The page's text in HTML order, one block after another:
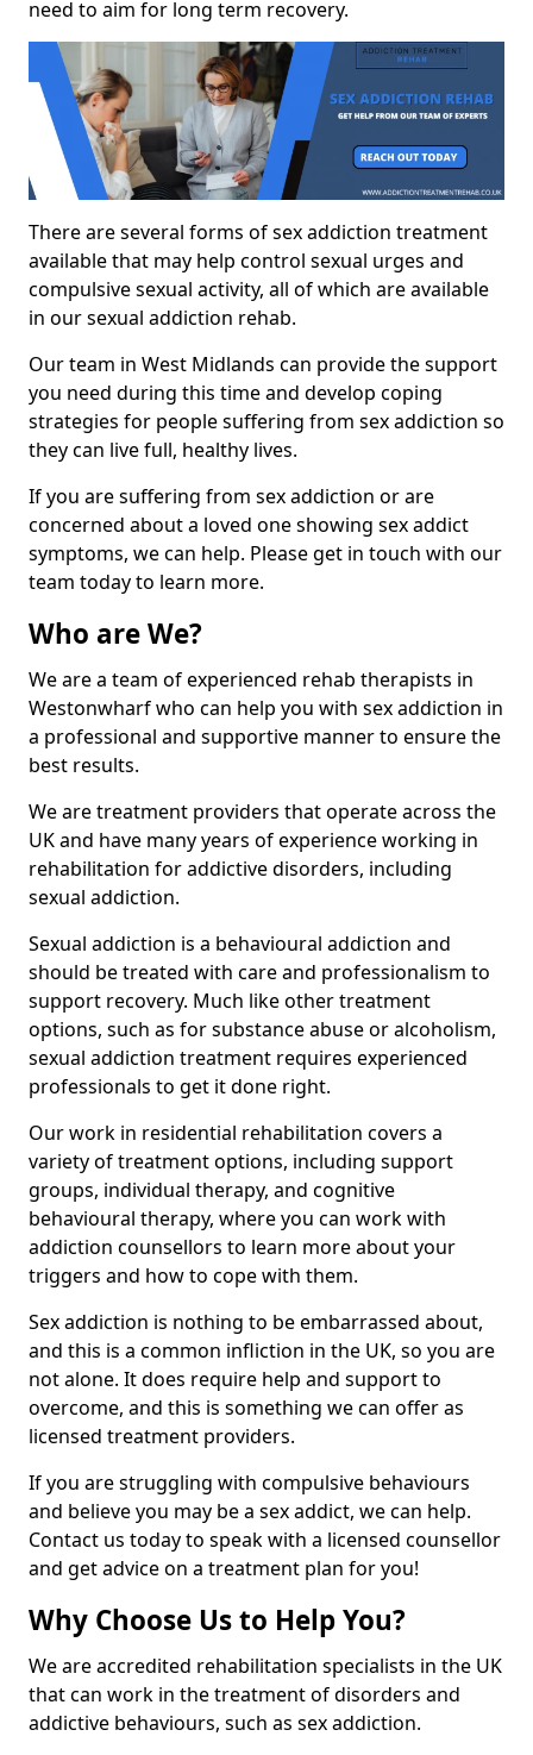
need to aim for long term recovery.
There are several forms of sex addiction treatment
available that may help control sexual urges and
compulsive sexual activity, all of which are available
in our sexual addiction rehab.
Our team in West Midlands can provide the support
you need during this time and develop coping
strategies for people suffering from sex addiction so
they can live full, healthy lives.
If you are suffering from sex addiction or are
concerned about a loved one showing sex addict
symptoms, we can help. Please get in touch with our
team today to learn more.
Who are We?
We are a team of experienced rehab therapists in
Westonwharf who can help you with sex addiction in
a professional and supportive manner to ensure the
best results.
We are treatment providers that operate across the
UK and have many years of experience working in
rehabilitation for addictive disorders, including
sexual addiction.
Sexual addiction is a behavioural addiction and
should be treated with care and professionalism to
support recovery. Much like other treatment
options, such as for substance abuse or alcoholism,
sexual addiction treatment requires experienced
professionals to get it done right.
Our work in residential rehabilitation covers a
variety of treatment options, including support
groups, individual therapy, and cognitive
behavioural therapy, where you can work with
addiction counsellors to learn more about your
triggers and how to cope with them.
Sex addiction is nothing to be embarrassed about,
and this is a common infliction in the UK, so you are
not alone. It does require help and support to
overcome, and this is something we can offer as
licensed treatment providers.
If you are struggling with compulsive behaviours
and believe you may be a sex addict, we can help.
Contact us today to speak with a licensed counsellor
and get advice on a treatment plan for you!
Why Choose Us to Help You?
We are accredited rehabilitation specialists in the UK
that can work in the treatment of disorders and
addictive behaviours, such as sex addiction.